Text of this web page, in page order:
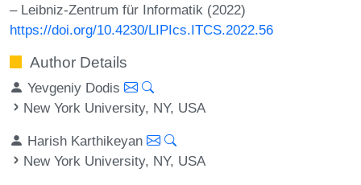
– Leibniz-Zentrum für Informatik (2022)
https://doi.org/10.4230/LIPIcs.ITCS.2022.56
Author Details
Yevgeniy Dodis
New York University, NY, USA
Harish Karthikeyan
New York University, NY, USA